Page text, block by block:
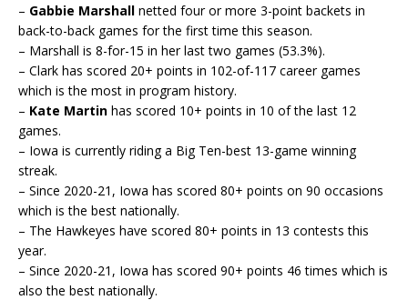
– Gabbie Marshall netted four or more 3-point backets in
back-to-back games for the first time this season.
– Marshall is 8-for-15 in her last two games (53.3%).
– Clark has scored 20+ points in 102-of-117 career games
which is the most in program history.
– Kate Martin has scored 10+ points in 10 of the last 12
games.
– Iowa is currently riding a Big Ten-best 13-game winning
streak.
– Since 2020-21, Iowa has scored 80+ points on 90 occasions
which is the best nationally.
– The Hawkeyes have scored 80+ points in 13 contests this
year.
– Since 2020-21, Iowa has scored 90+ points 46 times which is
also the best nationally.